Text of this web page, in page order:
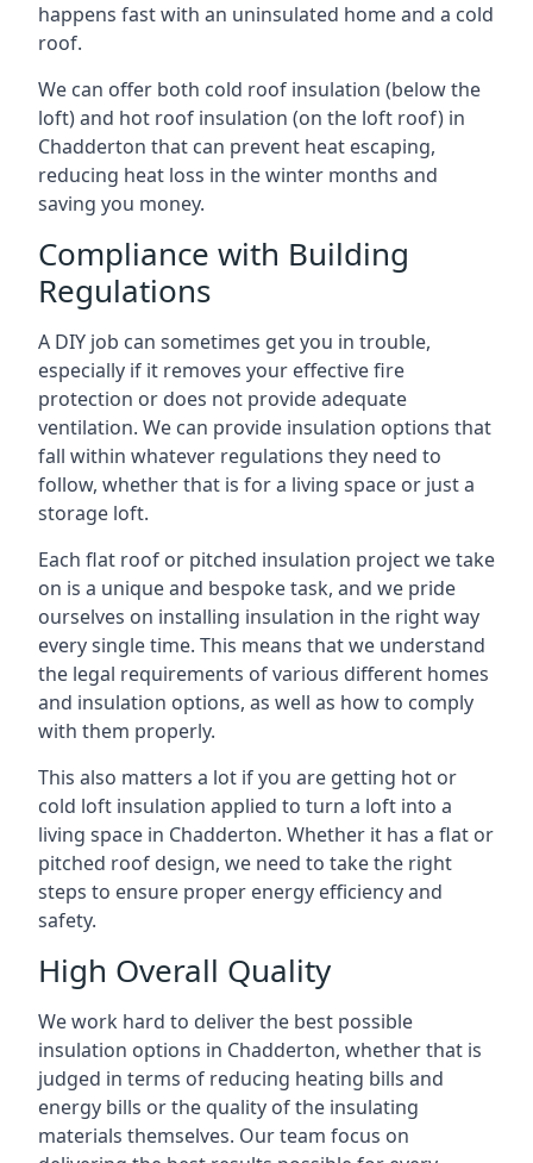
happens fast with an uninsulated home and a cold
roof.
We can offer both cold roof insulation (below the
loft) and hot roof insulation (on the loft roof) in
Chadderton that can prevent heat escaping,
reducing heat loss in the winter months and
saving you money.
Compliance with Building
Regulations
A DIY job can sometimes get you in trouble,
especially if it removes your effective fire
protection or does not provide adequate
ventilation. We can provide insulation options that
fall within whatever regulations they need to
follow, whether that is for a living space or just a
storage loft.
Each flat roof or pitched insulation project we take
on is a unique and bespoke task, and we pride
ourselves on installing insulation in the right way
every single time. This means that we understand
the legal requirements of various different homes
and insulation options, as well as how to comply
with them properly.
This also matters a lot if you are getting hot or
cold loft insulation applied to turn a loft into a
living space in Chadderton. Whether it has a flat or
pitched roof design, we need to take the right
steps to ensure proper energy efficiency and
safety.
High Overall Quality
We work hard to deliver the best possible
insulation options in Chadderton, whether that is
judged in terms of reducing heating bills and
energy bills or the quality of the insulating
materials themselves. Our team focus on